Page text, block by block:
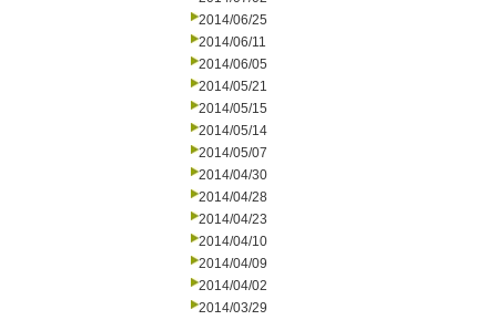
2014/06/25
2014/06/11
2014/06/05
2014/05/21
2014/05/15
2014/05/14
2014/05/07
2014/04/30
2014/04/28
2014/04/23
2014/04/10
2014/04/09
2014/04/02
2014/03/29